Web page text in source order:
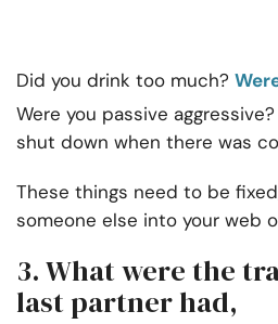
Did you drink too much?
Were you passive
shut down when there was
These things need to be
someone else into your web
3. What were the
last partner had,